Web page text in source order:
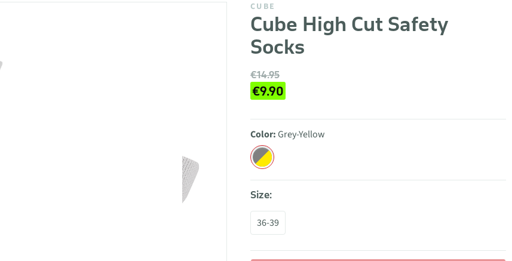
CUBE
Cube High Cut Safety
Socks
€14.95
€9.90
Color:Grey-Yellow
Size:
36-39